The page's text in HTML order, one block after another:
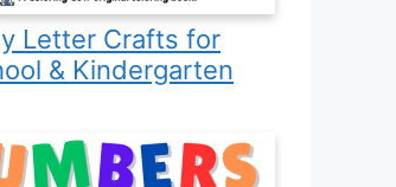
Letter Crafts for
& Kindergarten